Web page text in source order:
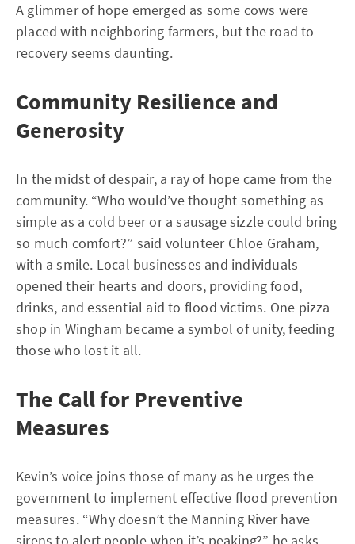
A glimmer of hope emerged as some cows were
placed with neighboring farmers, but the road to
recovery seems daunting.
Community Resilience and
Generosity
In the midst of despair, a ray of hope came from the
community. “Who would’ve thought something as
simple as a cold beer or a sausage sizzle could bring
so much comfort?” said volunteer Chloe Graham,
with a smile. Local businesses and individuals
opened their hearts and doors, providing food,
drinks, and essential aid to flood victims. One pizza
shop in Wingham became a symbol of unity, feeding
those who lost it all.
The Call for Preventive
Measures
Kevin’s voice joins those of many as he urges the
government to implement effective flood prevention
measures. “Why doesn’t the Manning River have